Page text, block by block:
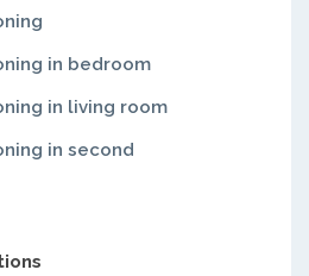
in bedroom
in living room
in second